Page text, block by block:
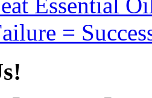
Essential
=